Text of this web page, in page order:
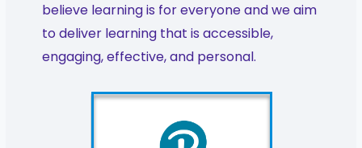
believe learning is for everyone and we aim
to deliver learning that is accessible,
engaging, effective, and personal.